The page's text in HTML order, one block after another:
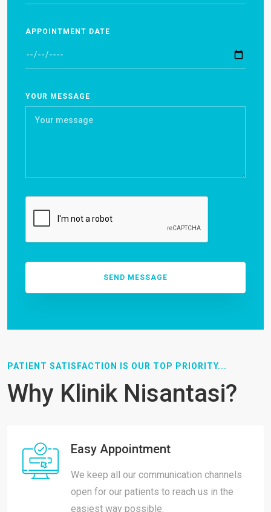
APPOINTMENT DATE
YOUR MESSAGE
PATIENT SATISFACTION IS OUR TOP PRIORITY...
Why Klinik Nisantasi?
Easy Appointment
We keep all our communication channels
open for our patients to reach us in the
easiest way possible.